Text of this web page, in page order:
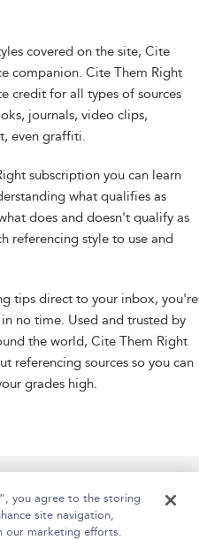
covered on the site, Cite
companion. Cite Them Right
credit for all types of sources
journals, video clips,
even graffiti.
subscription you can learn
what qualifies as
does and doesn't qualify as
referencing style to use and
tips direct to your inbox, you're
no time. Used and trusted by
the world, Cite Them Right
referencing sources so you can
grades high.
Help
you agree to the storing
site navigation,
our marketing efforts.